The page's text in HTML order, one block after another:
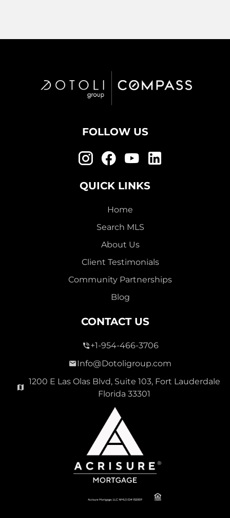
FOLLOW US
QUICK LINKS
Home
Search MLS
About Us
Client Testimonials
Community Partnerships
Blog
CONTACT US
+1-954-466-3706
Info@Dotoligroup.com
1200 E Las Olas Blvd, Suite 103, Fort Lauderdale
Florida 33301